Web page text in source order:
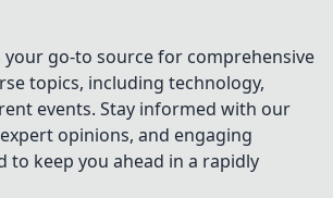
die
und
auf das
Level
your go-to source for comprehensive
topics, including technology,
events. Stay informed with our
opinions, and engaging
to keep you ahead in a rapidly